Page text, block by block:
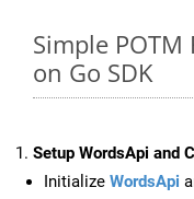
Simple POTM
on Go SDK
Setup WordsApi and
Initialize WordsApi